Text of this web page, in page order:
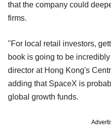
that the company could
firms.
"For local retail investors,
book is going to be
director at Hong Kong's
adding that SpaceX is
global growth funds.